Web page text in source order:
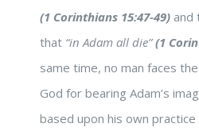
(1 Corinthians 15:47-49) and
that “in Adam all die” (1
same time, no man faces
God for bearing Adam’s
based upon his own